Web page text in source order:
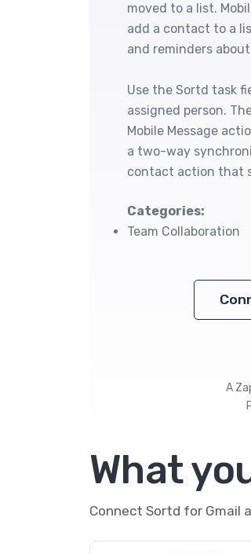
moved to a list.
add a contact to a
and reminders
Use the Sortd task
assigned person.
Mobile Message
a two-way
contact action that
Categories:
Team Collaboration
A
What
Connect Sortd for Gmail